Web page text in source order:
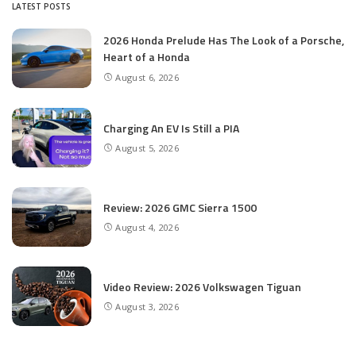
LATEST POSTS
2026 Honda Prelude Has The Look of a Porsche,
Heart of a Honda
August 6, 2026
Charging An EV Is Still a PIA
August 5, 2026
Review: 2026 GMC Sierra 1500
August 4, 2026
Video Review: 2026 Volkswagen Tiguan
August 3, 2026